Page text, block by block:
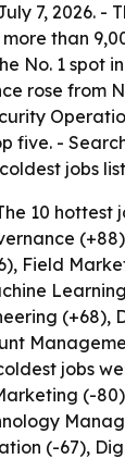
7, 2026. -
than
No. 1 spot
rose from
five. -
jobs
10 hottest
Field
(+68),
jobs
(-
(-67),